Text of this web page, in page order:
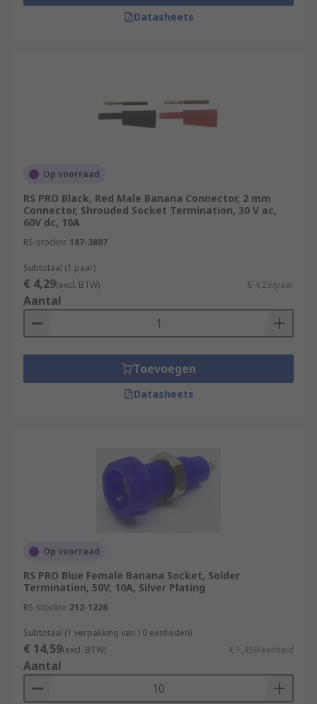
Datasheets
Op voorraad
RS PRO Black, Red Male Banana Connector, 2 mm
Connector, Shrouded Socket Termination, 30 V ac,
60V dc, 10A
RS-stocknr. 187-3807
Subtotaal (1 paar)
€ 4,29(excl. BTW) € 4,29/paar
Aantal
Toevoegen
Datasheets
Op voorraad
RS PRO Blue Female Banana Socket, Solder
Termination, 50V, 10A, Silver Plating
RS-stocknr. 212-1226
Subtotaal (1 verpakking van 10 eenheden)
€ 14,59(excl. BTW) € 1,459/eenheid
Aantal